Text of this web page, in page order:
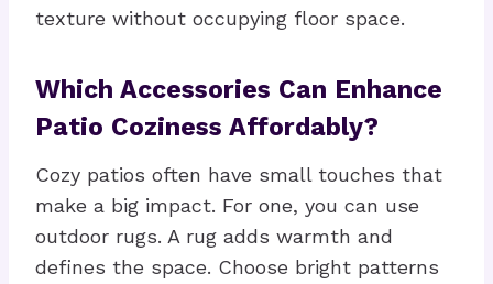
texture without occupying floor space.
Which Accessories Can Enhance
Patio Coziness Affordably?
Cozy patios often have small touches that
make a big impact. For one, you can use
outdoor rugs. A rug adds warmth and
defines the space. Choose bright patterns